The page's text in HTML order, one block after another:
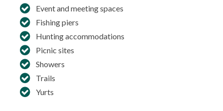
Event and meeting spaces
Fishing piers
Hunting accommodations
Picnic sites
Showers
Trails
Yurts